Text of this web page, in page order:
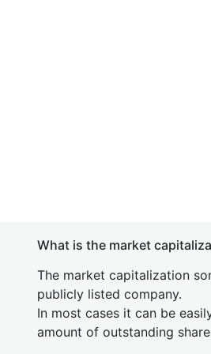
What is the market
The market capitalization
publicly listed company.
In most cases it can be
amount of outstanding